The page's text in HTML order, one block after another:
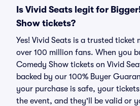
Is Vivid Seats legit for
Show tickets?
Yes! Vivid Seats is a trusted ticket
over 100 million fans. When you
Comedy Show tickets on Vivid
backed by our 100% Buyer
your purchase is safe, your
the event, and they'll be valid or